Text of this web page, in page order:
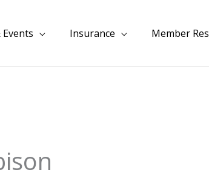
Insurance Member